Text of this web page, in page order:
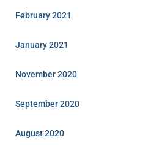
February 2021
January 2021
November 2020
September 2020
August 2020